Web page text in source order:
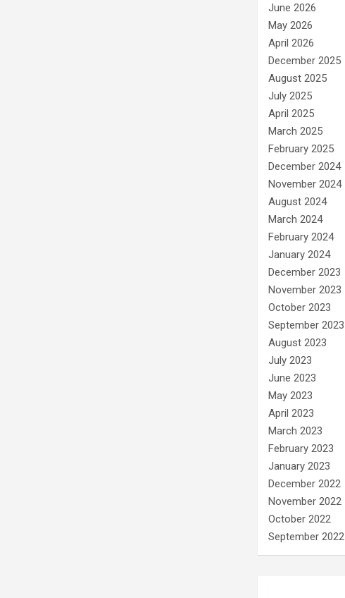
June 2026
May 2026
April 2026
December 2025
August 2025
July 2025
April 2025
March 2025
February 2025
December 2024
November 2024
August 2024
March 2024
February 2024
January 2024
December 2023
November 2023
October 2023
September 2023
August 2023
July 2023
June 2023
May 2023
April 2023
March 2023
February 2023
January 2023
December 2022
November 2022
October 2022
September 2022